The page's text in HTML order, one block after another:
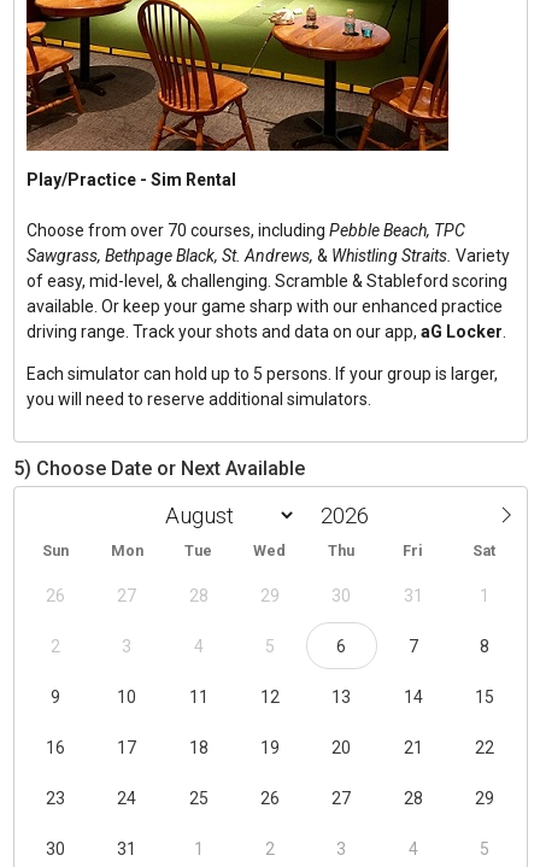
5) Choose Date or Next Available
Sun Mon Tue Wed Thu Fri Sat
26 27 28 29 30 31 1
2 3 4 5 6 7 8
9 10 11 12 13 14 15
16 17 18 19 20 21 22
23 24 25 26 27 28 29
30 31 1 2 3 4 5
Play/Practice - Sim Rental
Choose from over 70 courses, including Pebble Beach, TPC
Sawgrass, Bethpage Black, St. Andrews, & Whistling Straits. Variety
of easy, mid-level, & challenging. Scramble & Stableford scoring
available. Or keep your game sharp with our enhanced practice
driving range. Track your shots and data on our app, aG Locker
Each simulator can hold up to 5 persons. If your group is larger,
you will need to reserve additional simulators.